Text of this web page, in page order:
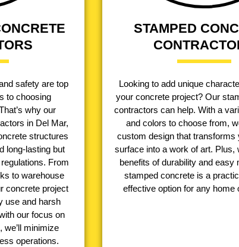
safety are top
to choosing
why our
in Del Mar,
structures
long-lasting but
From
to warehouse
concrete project
use and harsh
our focus on
we’ll minimize
operations.
STAMPED
Looking to add unique
your concrete project? Our
contractors can help. With a
and colors to choose from,
custom design that transforms
surface into a work of art. Plus,
benefits of durability and easy
stamped concrete is a
effective option for any home